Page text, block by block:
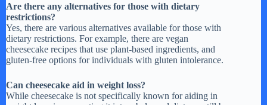
Are there any alternatives for those with dietary
restrictions?
Yes, there are various alternatives available for those with
dietary restrictions. For example, there are vegan
cheesecake recipes that use plant-based ingredients, and
gluten-free options for individuals with gluten intolerance.
Can cheesecake aid in weight loss?
While cheesecake is not specifically known for aiding in